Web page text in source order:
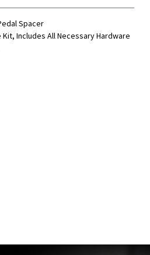
Spacer
Kit, Includes All Necessary Hardware